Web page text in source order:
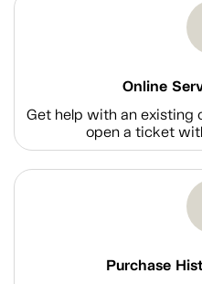
Online
Get help with an existing
open a ticket
Purchase